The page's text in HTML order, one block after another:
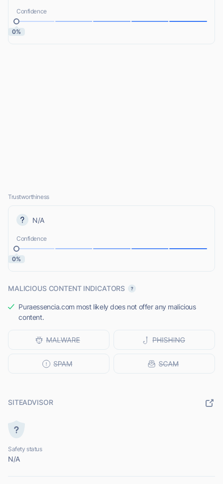
Confidence
0%
Trustworthiness
N/A
Confidence
0%
MALICIOUS CONTENT INDICATORS
Puraessencia.com most likely does not offer any malicious
content.
SITEADVISOR
Safety status
N/A